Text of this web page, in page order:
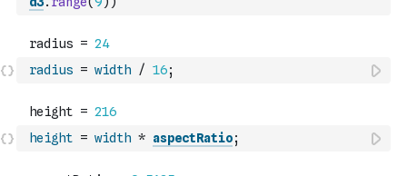
radius = width / 16;
height = width * aspectRatio;